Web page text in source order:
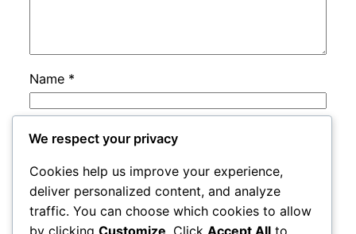
Name *
Email
Website
We respect your privacy
Cookies help us improve your experience,
deliver personalized content, and analyze
traffic. You can choose which cookies to allow
by clicking Customize . Click Accept All to